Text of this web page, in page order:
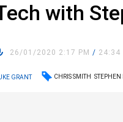
with
26/01/2020 2:17 PM/ 24:34
GRANT CHRIS SMITH STEPHEN